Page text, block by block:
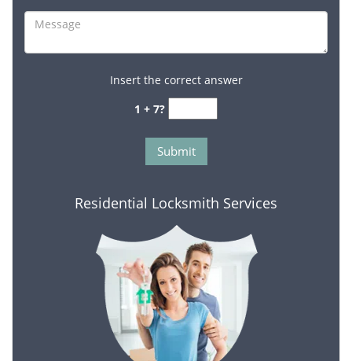
Insert the correct answer
1 + 7?
Residential Locksmith Services